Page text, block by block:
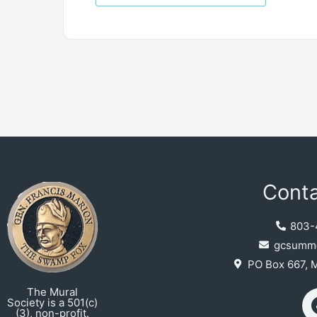
The Mural
Society is a 501(c)
(3), non-profit.
PO Box 667,